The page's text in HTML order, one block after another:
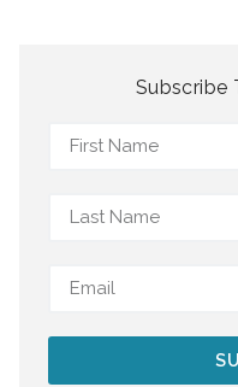
Subscribe